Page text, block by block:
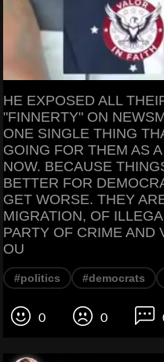
HE EXPOSED ALL
"FINNERTY" ON
ONE SINGLE THING
GOING FOR THEM AS
NOW. BECAUSE
BETTER FOR
GET WORSE. THEY
MIGRATION, OF
PARTY OF CRIME AND
OU
#politics #democrats
0 0